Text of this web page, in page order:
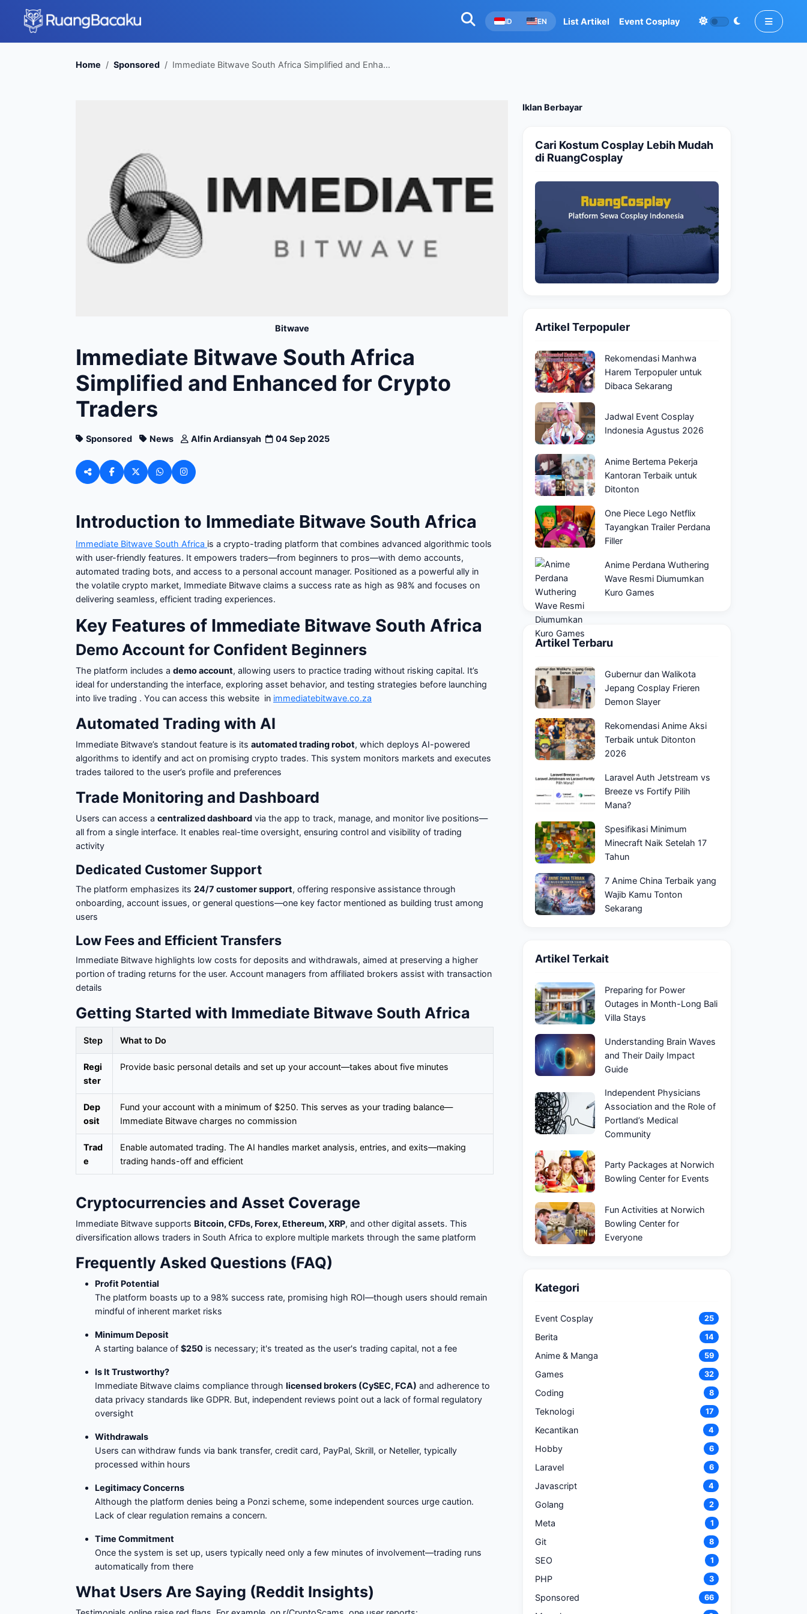
ID EN List Artikel Event Cosplay
Home Sponsored Immediate Bitwave South Africa Simplified and Enha...
Bitwave
Immediate Bitwave South Africa
Simplified and Enhanced for Crypto
Traders
Sponsored News Alfin Ardiansyah 04 Sep 2025
Introduction to Immediate Bitwave South Africa
Immediate Bitwave South Africa is a crypto-trading platform that combines advanced algorithmic tools
with user-friendly features. It empowers traders—from beginners to pros—with demo accounts,
automated trading bots, and access to a personal account manager. Positioned as a powerful ally in
the volatile crypto market, Immediate Bitwave claims a success rate as high as 98% and focuses on
delivering seamless, efficient trading experiences.
Key Features of Immediate Bitwave South Africa
Demo Account for Confident Beginners
The platform includes a demo account, allowing users to practice trading without risking capital. It’s
ideal for understanding the interface, exploring asset behavior, and testing strategies before launching
into live trading . You can access this website in immediatebitwave.co.za
Automated Trading with AI
Immediate Bitwave’s standout feature is its automated trading robot, which deploys AI-powered
algorithms to identify and act on promising crypto trades. This system monitors markets and executes
trades tailored to the user’s profile and preferences
Trade Monitoring and Dashboard
Users can access a centralized dashboard via the app to track, manage, and monitor live positions—
all from a single interface. It enables real-time oversight, ensuring control and visibility of trading
activity
Dedicated Customer Support
The platform emphasizes its 24/7 customer support, offering responsive assistance through
onboarding, account issues, or general questions—one key factor mentioned as building trust among
users
Low Fees and Efficient Transfers
Immediate Bitwave highlights low costs for deposits and withdrawals, aimed at preserving a higher
portion of trading returns for the user. Account managers from affiliated brokers assist with transaction
details
Getting Started with Immediate Bitwave South Africa
Step What to Do
Regi
ster
Provide basic personal details and set up your account—takes about five minutes
Dep
osit
Fund your account with a minimum of $250. This serves as your trading balance—
Immediate Bitwave charges no commission
Trad
e
Enable automated trading. The AI handles market analysis, entries, and exits—making
trading hands-off and efficient
Cryptocurrencies and Asset Coverage
Immediate Bitwave supports Bitcoin, CFDs, Forex, Ethereum, XRP, and other digital assets. This
diversification allows traders in South Africa to explore multiple markets through the same platform
Frequently Asked Questions (FAQ)
Profit Potential
The platform boasts up to a 98% success rate, promising high ROI—though users should remain
mindful of inherent market risks
Minimum Deposit
A starting balance of $250 is necessary; it's treated as the user's trading capital, not a fee
Is It Trustworthy?
Immediate Bitwave claims compliance through licensed brokers (CySEC, FCA) and adherence to
data privacy standards like GDPR. But, independent reviews point out a lack of formal regulatory
oversight
Withdrawals
Users can withdraw funds via bank transfer, credit card, PayPal, Skrill, or Neteller, typically
processed within hours
Legitimacy Concerns
Although the platform denies being a Ponzi scheme, some independent sources urge caution.
Lack of clear regulation remains a concern.
Time Commitment
Once the system is set up, users typically need only a few minutes of involvement—trading runs
automatically from there
What Users Are Saying (Reddit Insights)
Iklan Berbayar
Cari Kostum Cosplay Lebih Mudah
di RuangCosplay
Artikel Terpopuler
Rekomendasi Manhwa
Harem Terpopuler untuk
Dibaca Sekarang
Jadwal Event Cosplay
Indonesia Agustus 2026
Anime Bertema Pekerja
Kantoran Terbaik untuk
Ditonton
One Piece Lego Netflix
Tayangkan Trailer Perdana
Filler
Anime Perdana Wuthering
Wave Resmi Diumumkan
Kuro Games
Artikel Terbaru
Gubernur dan Walikota
Jepang Cosplay Frieren
Demon Slayer
Rekomendasi Anime Aksi
Terbaik untuk Ditonton
2026
Laravel Auth Jetstream vs
Breeze vs Fortify Pilih
Mana?
Spesifikasi Minimum
Minecraft Naik Setelah 17
Tahun
7 Anime China Terbaik yang
Wajib Kamu Tonton
Sekarang
Artikel Terkait
Preparing for Power
Outages in Month-Long Bali
Villa Stays
Understanding Brain Waves
and Their Daily Impact
Guide
Independent Physicians
Association and the Role of
Portland’s Medical
Community
Party Packages at Norwich
Bowling Center for Events
Fun Activities at Norwich
Bowling Center for
Everyone
Kategori
Event Cosplay 25
Berita 14
Anime & Manga 59
Games 32
Coding 8
Teknologi 17
Kecantikan 4
Hobby 6
Laravel 6
Javascript 4
Golang 2
Meta 1
Git 8
SEO 1
PHP 3
Sponsored 66